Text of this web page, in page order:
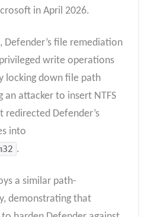
in April 2026.
Defender’s file remediation
write operations
locking down file path
an attacker to insert NTFS
Defender’s
into
.
a similar path-
demonstrating that